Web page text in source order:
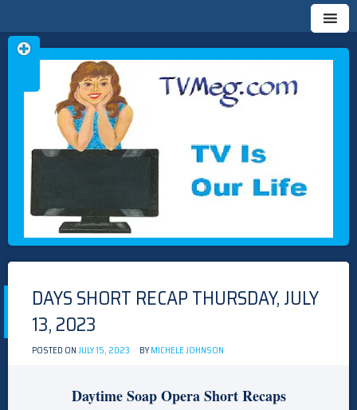
TVMEG.COM
TV IS OUR LIFE
Skip
to
DAYS SHORT RECAP THURSDAY, JULY
13, 2023
POSTED ONJULY 15, 2023 BYMICHELE JOHNSON
Daytime Soap Opera Short Recaps